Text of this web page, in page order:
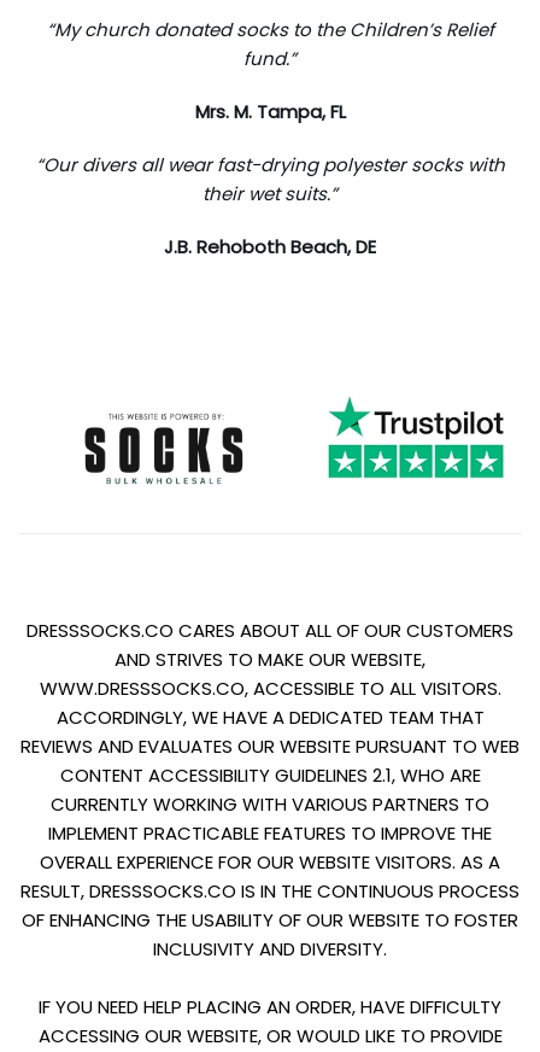
“My church donated socks to the Children’s Relief
fund.”
Mrs. M. Tampa, FL
“Our divers all wear fast-drying polyester socks with
their wet suits.”
J.B. Rehoboth Beach, DE
DRESSSOCKS.CO CARES ABOUT ALL OF OUR CUSTOMERS
AND STRIVES TO MAKE OUR WEBSITE,
WWW.DRESSSOCKS.CO, ACCESSIBLE TO ALL VISITORS.
ACCORDINGLY, WE HAVE A DEDICATED TEAM THAT
REVIEWS AND EVALUATES OUR WEBSITE PURSUANT TO WEB
CONTENT ACCESSIBILITY GUIDELINES 2.1, WHO ARE
CURRENTLY WORKING WITH VARIOUS PARTNERS TO
IMPLEMENT PRACTICABLE FEATURES TO IMPROVE THE
OVERALL EXPERIENCE FOR OUR WEBSITE VISITORS. AS A
RESULT, DRESSSOCKS.CO IS IN THE CONTINUOUS PROCESS
OF ENHANCING THE USABILITY OF OUR WEBSITE TO FOSTER
INCLUSIVITY AND DIVERSITY.
IF YOU NEED HELP PLACING AN ORDER, HAVE DIFFICULTY
ACCESSING OUR WEBSITE, OR WOULD LIKE TO PROVIDE